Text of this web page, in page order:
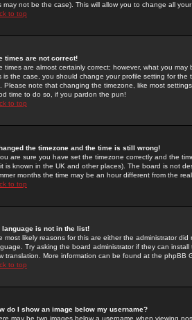
may not be the case). This will allow you to change all
to top
times are not correct!
times are almost certainly correct; however, what you
is the case, you should change your profile setting for
Please note that changing the timezone, like most
time to do so, if you pardon the pun!
to top
the timezone and the time is still wrong!
are sure you have set the timezone correctly and the
is known in the UK and other places). The board is not
months the time may be an hour different from the
to top
language is not in the list!
most likely reasons for this are either the administrator
Try asking the board administrator if they can
translation. More information can be found at the phpBB
to top
do I show an image below my username?
may be two images below a username when viewing